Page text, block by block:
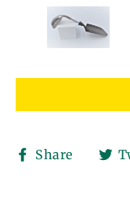
Share
Share